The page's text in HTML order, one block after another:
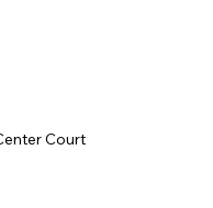
Court